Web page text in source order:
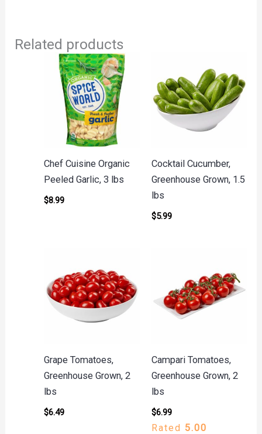
Related products
Chef Cuisine Organic
Peeled Garlic, 3 lbs
$8.99
Cocktail Cucumber,
Greenhouse Grown, 1.5
lbs
$5.99
Grape Tomatoes,
Greenhouse Grown, 2
lbs
$6.49
Campari Tomatoes,
Greenhouse Grown, 2
lbs
$6.99
Rated 5.00